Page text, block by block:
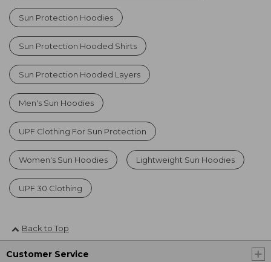
Sun Protection Hoodies
Sun Protection Hooded Shirts
Sun Protection Hooded Layers
Men's Sun Hoodies
UPF Clothing For Sun Protection
Women's Sun Hoodies Lightweight Sun Hoodies
UPF 30 Clothing
Back to Top
Customer Service